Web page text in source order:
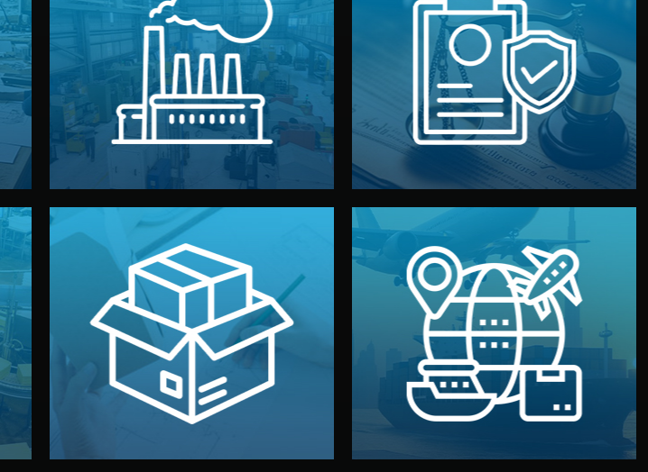
Factory Selection
We choose the best verified factory for
your product type. Every manufacturer
we work with meets international
standards (ISO, SGS, BSCI). You get
fair prices and reliable quality —
Branding & Packaging
We design your logo, packaging, and
visual identity to make your brand
stand out. Printing and packaging are
handled by professional studios in
China.
Legal Safety & NDA
We protect your intellectual property
with NDAs signed by both sides and
the factory. Your idea and design stay
fully confidential.
Logistics & Delivery
We manage transport from factory to
your warehouse — by sea, air, or rail —
with customs clearance, insurance,
and all documentation included.